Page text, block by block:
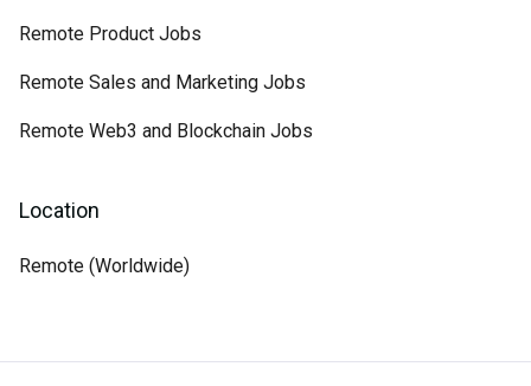
Remote Product Jobs
Remote Sales and Marketing Jobs
Remote Web3 and Blockchain Jobs
Location
Remote (Worldwide)